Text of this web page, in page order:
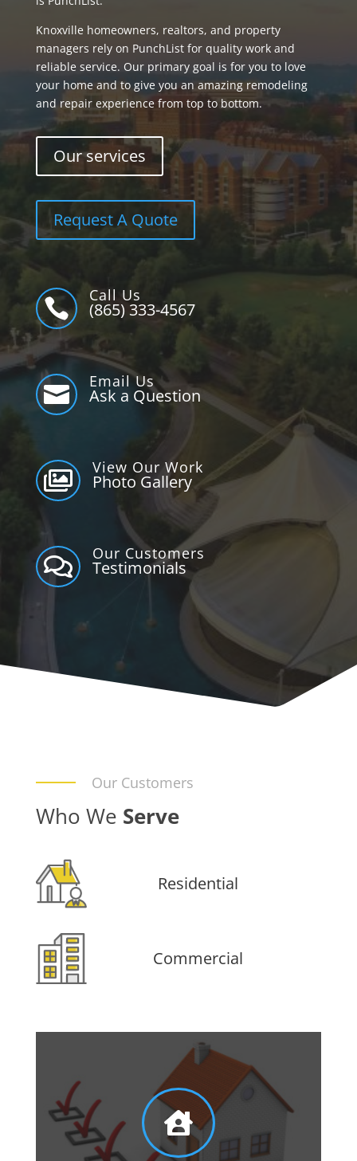
Knoxville homeowners, realtors, and property
managers rely on PunchList for quality work and
reliable service. Our primary goal is for you to love
your home and to give you an amazing remodeling
and repair experience from top to bottom.
Our services
Request A Quote

Call Us
(865) 333-4567

Email Us
Ask a Question

View Our Work
Photo Gallery

Our Customers
Testimonials
Our Customers
Who We Serve
Residential
Commercial
